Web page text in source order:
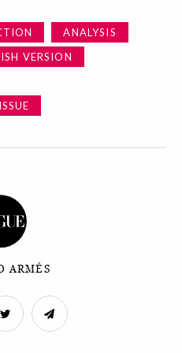
ANALYSIS
VERSION
ARMÉS